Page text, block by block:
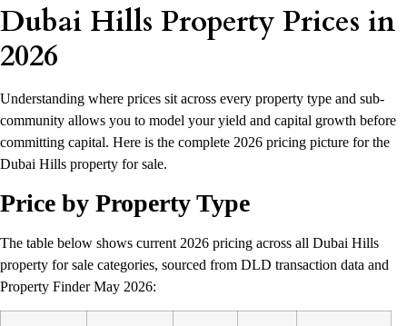
Dubai Hills Property Prices in
2026
Understanding where prices sit across every property type and sub-
community allows you to model your yield and capital growth before
committing capital. Here is the complete 2026 pricing picture for the
Dubai Hills property for sale.
Price by Property Type
The table below shows current 2026 pricing across all Dubai Hills
property for sale categories, sourced from DLD transaction data and
Property Finder May 2026: